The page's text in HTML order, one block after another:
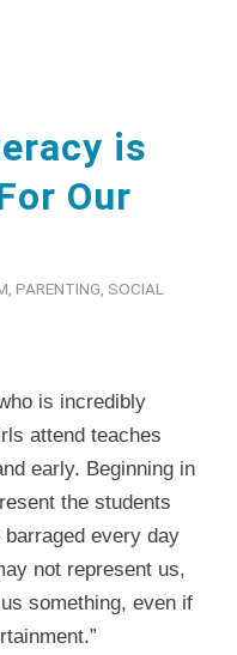
is
Our
PARENTING SOCIAL
is incredibly
attend teaches
early. Beginning in
the students
every day
not represent us,
something, even if